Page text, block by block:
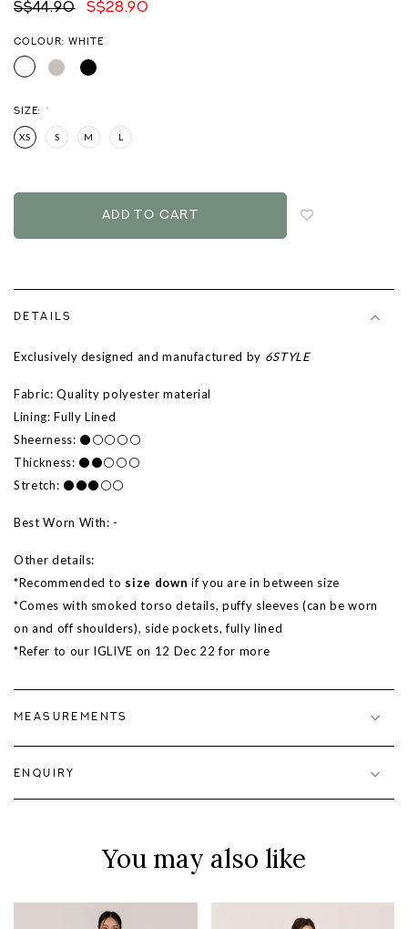
S$44.90 S$28.90
COLOUR: WHITE
SIZE: *
XS S M L
DETAILS
Exclusively designed and manufactured by 6STYLE
Fabric: Quality polyester material
Lining: Fully Lined
Sheerness: ⚫⚪⚪⚪⚪
Thickness: ⚫⚫⚪⚪⚪
Stretch: ⚫⚫⚫⚪⚪
Best Worn With: -
Other details:
*Recommended to size down if you are in between size
*Comes with smoked torso details, puffy sleeves (can be worn
on and off shoulders), side pockets, fully lined
*Refer to our IGLIVE on 12 Dec 22 for more
MEASUREMENTS
ENQUIRY
You may also like